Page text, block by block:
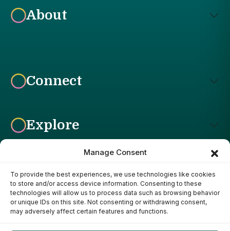
Manage Consent
To provide the best experiences, we use technologies like cookies
to store and/or access device information. Consenting to these
technologies will allow us to process data such as browsing behavior
or unique IDs on this site. Not consenting or withdrawing consent,
may adversely affect certain features and functions.
About
Connect
Explore
Affiliate Disclosure: The Bright Garden participates in affiliate
advertising programs, including the Amazon Services LLC
Associates Program. This means we may earn a commission if
you purchase products through links on our site, at no additional
cost to you. Our recommendations are based on our own